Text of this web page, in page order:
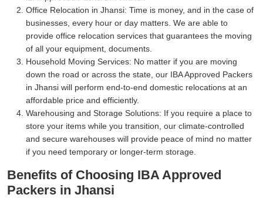
Office Relocation in Jhansi: Time is money, and in the case of
businesses, every hour or day matters. We are able to
provide office relocation services that guarantees the moving
of all your equipment, documents.
Household Moving Services: No matter if you are moving
down the road or across the state, our IBA Approved Packers
in Jhansi will perform end-to-end domestic relocations at an
affordable price and efficiently.
Warehousing and Storage Solutions: If you require a place to
store your items while you transition, our climate-controlled
and secure warehouses will provide peace of mind no matter
if you need temporary or longer-term storage.
Benefits of Choosing IBA Approved
Packers in Jhansi